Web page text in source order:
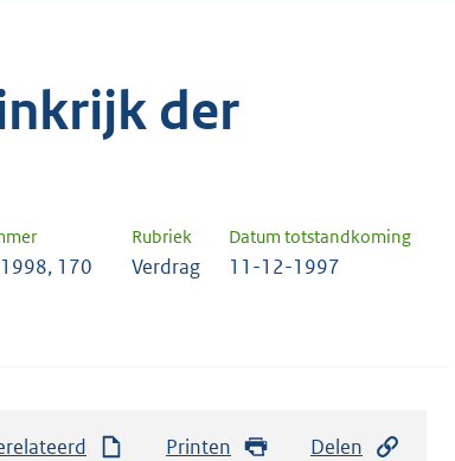
der
Rubriek Datum totstandkoming
170 Verdrag 11-12-1997
Printen Delen